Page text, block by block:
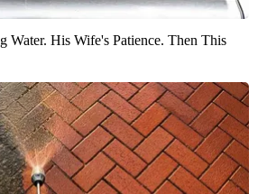
Water. His Wife's Patience. Then This